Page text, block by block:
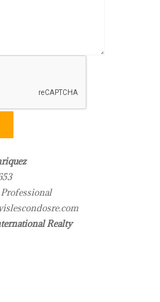
Professional
Realty